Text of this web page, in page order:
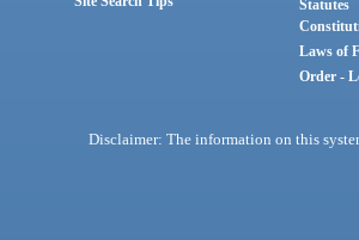
Statutes
Laws of
Order -
Disclaimer: The information on this